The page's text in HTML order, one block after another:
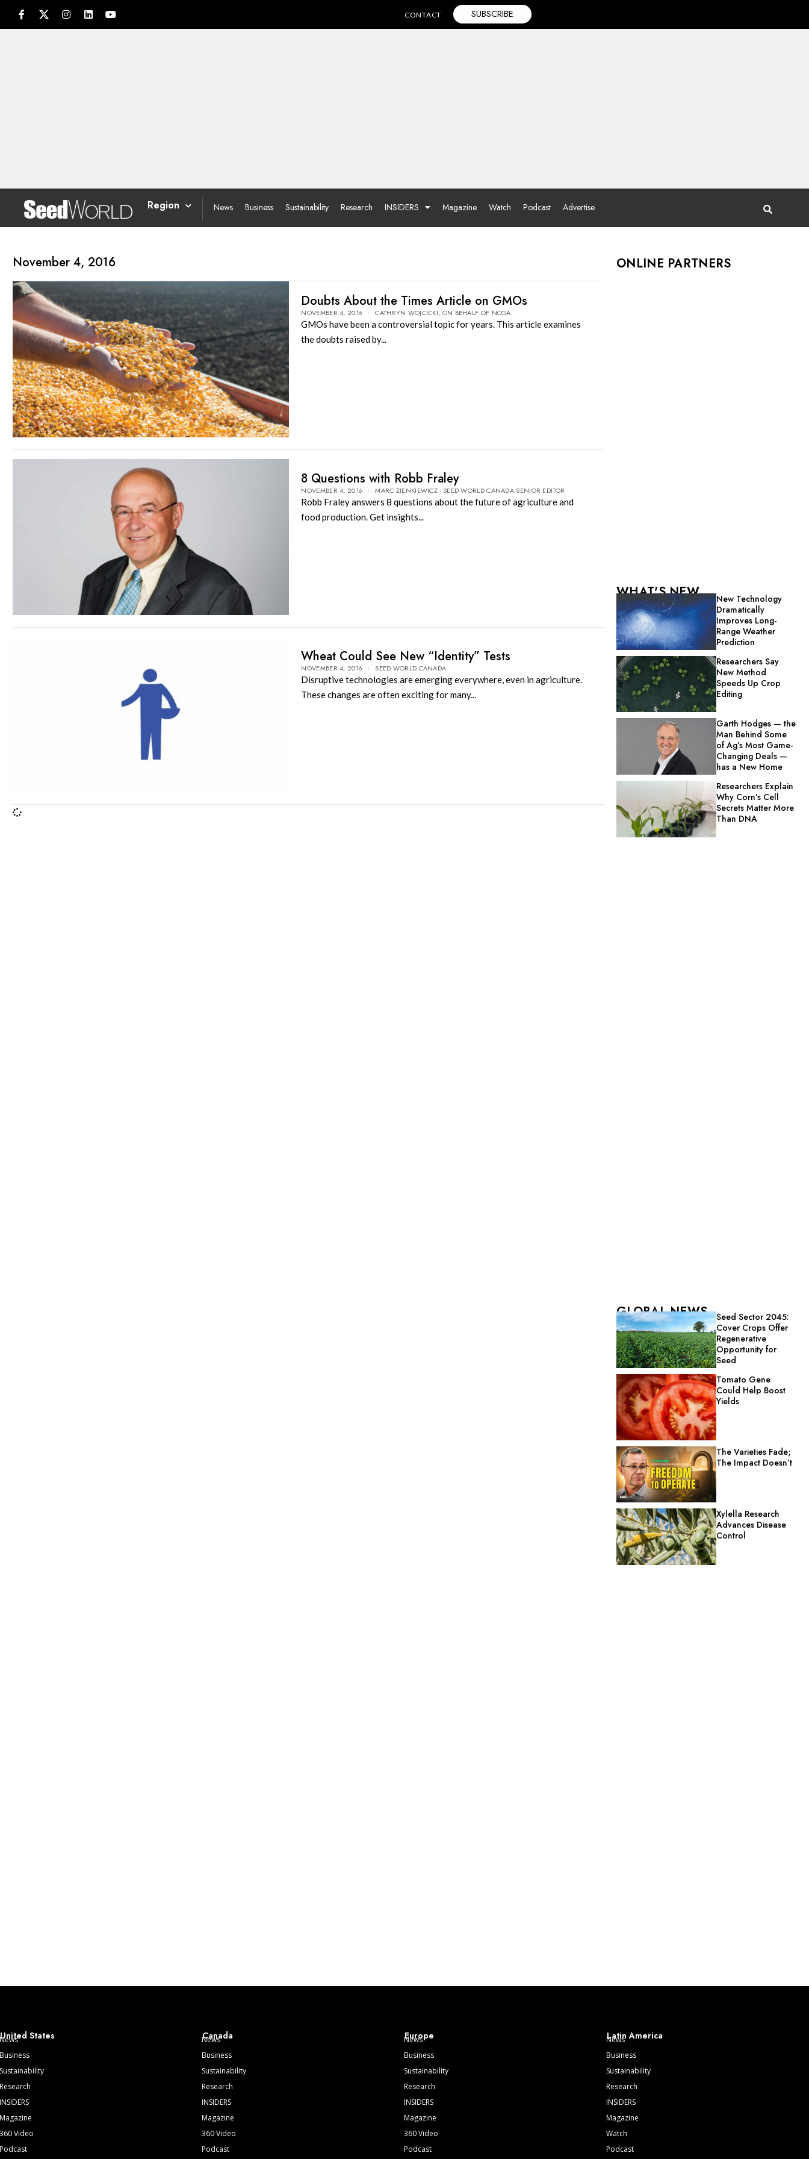
CONTACT SUBSCRIBE
Region News Business Sustainability Research INSIDERS Magazine Watch Podcast Advertise
November 4, 2016
Doubts About the Times Article on GMOs
NOVEMBER 4, 2016 CATHRYN WOJCICKI, ON BEHALF OF NCGA
GMOs have been a controversial topic for years. This article examines
the doubts raised by...
8 Questions with Robb Fraley
NOVEMBER 4, 2016 MARC ZIENKIEWICZ - SEED WORLD CANADA SENIOR EDITOR
Robb Fraley answers 8 questions about the future of agriculture and
food production. Get insights...
Wheat Could See New “Identity” Tests
NOVEMBER 4, 2016 SEED WORLD CANADA
Disruptive technologies are emerging everywhere, even in agriculture.
These changes are often exciting for many...
ONLINE PARTNERS
WHAT'S NEW
New Technology
Dramatically
Improves Long-
Range Weather
Prediction
Researchers Say
New Method
Speeds Up Crop
Editing
Garth Hodges — the
Man Behind Some
of Ag’s Most Game-
Changing Deals —
has a New Home
Researchers Explain
Why Corn’s Cell
Secrets Matter More
Than DNA
GLOBAL NEWS
Seed Sector 2045:
Cover Crops Offer
Regenerative
Opportunity for
Seed
Tomato Gene
Could Help Boost
Yields
The Varieties Fade;
The Impact Doesn’t
Xylella Research
Advances Disease
Control
United States
News
Business
Sustainability
Research
INSIDERS
Magazine
360 Video
Podcast
Canada
News
Business
Sustainability
Research
INSIDERS
Magazine
360 Video
Podcast
Europe
News
Business
Sustainability
Research
INSIDERS
Magazine
360 Video
Podcast
Latin America
News
Business
Sustainability
Research
INSIDERS
Magazine
Watch
Podcast